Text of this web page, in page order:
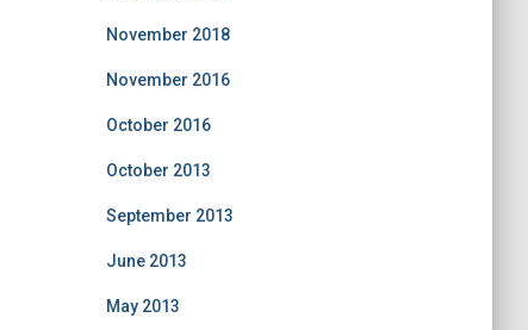
November 2018
November 2016
October 2016
October 2013
September 2013
June 2013
May 2013